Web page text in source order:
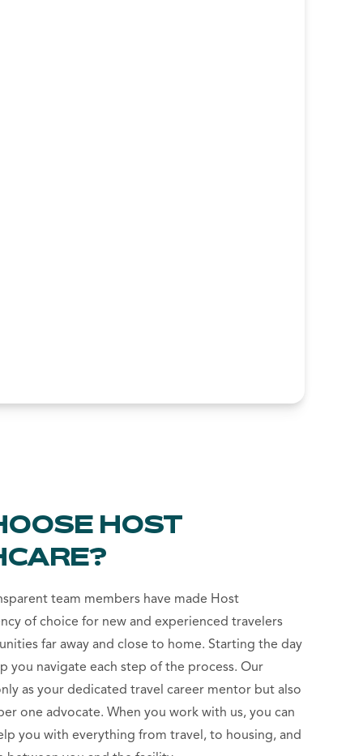
HOST
team members have made Host
of choice for new and experienced travelers
far away and close to home. Starting the day
you navigate each step of the process. Our
as your dedicated travel career mentor but also
one advocate. When you work with us, you can
you with everything from travel, to housing, and